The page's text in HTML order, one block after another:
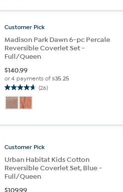
stars.
64
Customer Pick
Madison Park Dawn 6-pc Percale
Reversible Coverlet Set -
Full/Queen
$140.99
or 4 payments of$35.25
(26)
4.7
out
of
reviews
Customer Pick
Urban Habitat Kids Cotton
Reversible Coverlet Set, Blue -
Full/Queen